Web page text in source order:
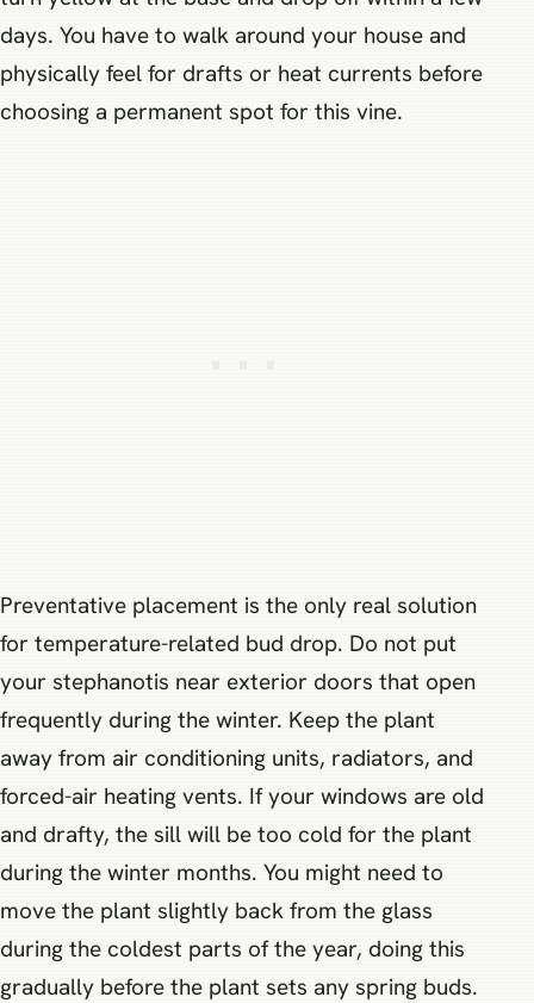
days. You have to walk around your house and
physically feel for drafts or heat currents before
choosing a permanent spot for this vine.
Preventative placement is the only real solution
for temperature-related bud drop. Do not put
your stephanotis near exterior doors that open
frequently during the winter. Keep the plant
away from air conditioning units, radiators, and
forced-air heating vents. If your windows are old
and drafty, the sill will be too cold for the plant
during the winter months. You might need to
move the plant slightly back from the glass
during the coldest parts of the year, doing this
gradually before the plant sets any spring buds.